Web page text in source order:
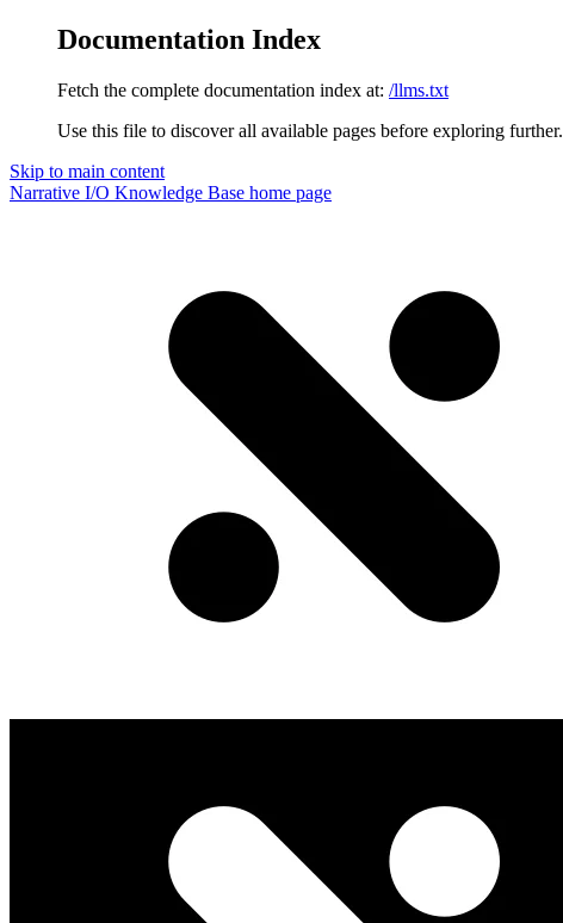
Documentation Index
Fetch the complete documentation index at: /llms.txt
Use this file to discover all available pages before exploring further.
Skip to main content
Narrative I/O Knowledge Base home page